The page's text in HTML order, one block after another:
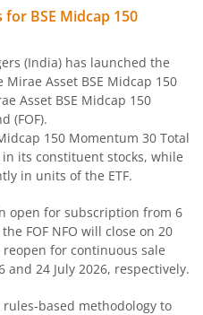
Leaders Fund of Fund
Services Fund
Fund
Fund
BSE Midcap 150
(India) has launched the
Asset BSE Midcap 150
Asset BSE Midcap 150
(FOF).
150 Momentum 30 Total
its constituent stocks, while
in units of the ETF.
open for subscription from 6
FOF NFO will close on 20
reopen for continuous sale
and 24 July 2026, respectively.
based methodology to